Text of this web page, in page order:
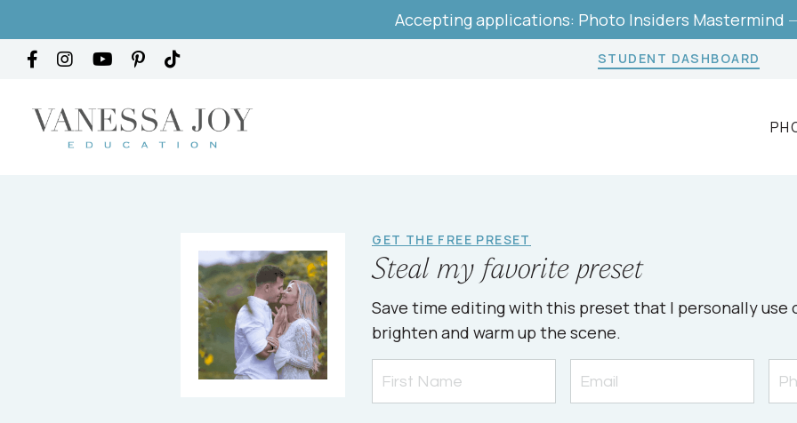
Accepting applications: Photo Insiders Mastermind
STUDENT DASHBOARD
GET THE FREE PRESET
Steal my favorite preset
Save time editing with this preset that I personally use
brighten and warm up the scene.